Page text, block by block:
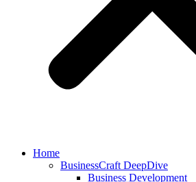
Home
BusinessCraft DeepDive
Business Development